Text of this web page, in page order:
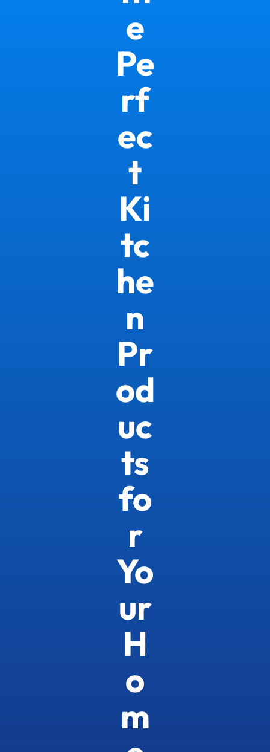
e
Pe
rf
ec
t
Ki
tc
he
n
Pr
od
uc
ts
fo
r
Yo
ur
H
o
m